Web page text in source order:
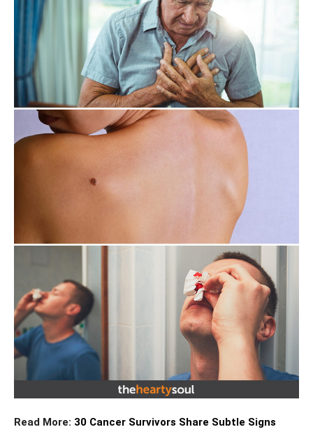
Read More: 30 Cancer Survivors Share Subtle Signs